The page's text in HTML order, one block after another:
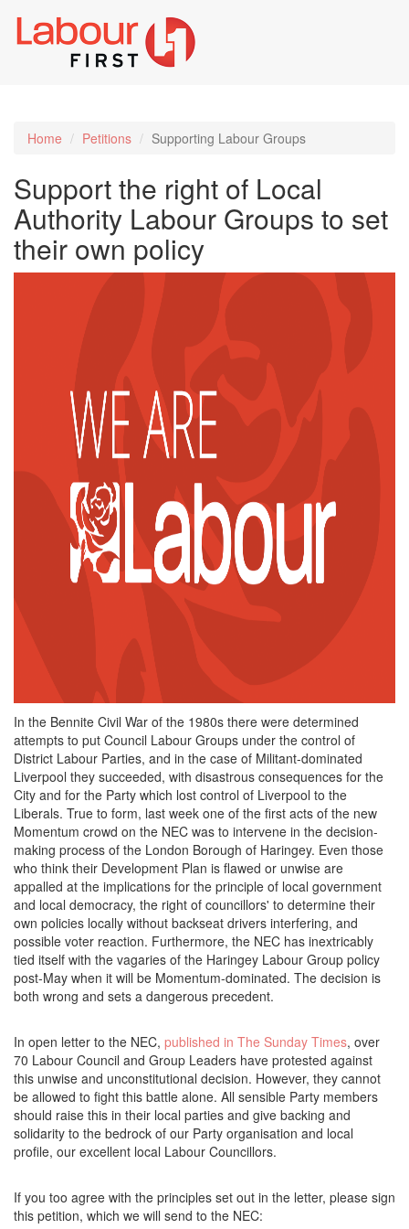
Home Petitions Supporting Labour Groups
Support the right of Local
Authority Labour Groups to set
their own policy
In the Bennite Civil War of the 1980s there were determined
attempts to put Council Labour Groups under the control of
District Labour Parties, and in the case of Militant-dominated
Liverpool they succeeded, with disastrous consequences for the
City and for the Party which lost control of Liverpool to the
Liberals. True to form, last week one of the first acts of the new
Momentum crowd on the NEC was to intervene in the decision-
making process of the London Borough of Haringey. Even those
who think their Development Plan is flawed or unwise are
appalled at the implications for the principle of local government
and local democracy, the right of councillors' to determine their
own policies locally without backseat drivers interfering, and
possible voter reaction. Furthermore, the NEC has inextricably
tied itself with the vagaries of the Haringey Labour Group policy
post-May when it will be Momentum-dominated. The decision is
both wrong and sets a dangerous precedent.
In open letter to the NEC, published in The Sunday Times, over
70 Labour Council and Group Leaders have protested against
this unwise and unconstitutional decision. However, they cannot
be allowed to fight this battle alone. All sensible Party members
should raise this in their local parties and give backing and
solidarity to the bedrock of our Party organisation and local
profile, our excellent local Labour Councillors.
If you too agree with the principles set out in the letter, please sign
this petition, which we will send to the NEC: